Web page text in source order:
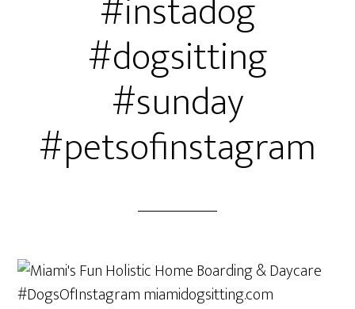
#instadog
#dogsitting
#sunday
#petsofinstagram